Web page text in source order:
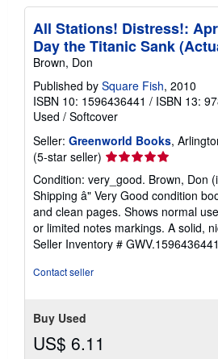
All Stations! Distress!:
Day the Titanic Sank
Brown, Don
Published by Square Fish, 2010
ISBN 10: 1596436441 / ISBN 13:
Used / Softcover
Seller: Greenworld Books,
(5-star seller) Seller
5
out
of
5
stars
Condition: very_good. Brown, Don
Shipping â" Very Good condition
and clean pages. Shows normal
or limited notes markings. A solid,
Seller Inventory #
Contact seller
Buy Used
US$ 6.11